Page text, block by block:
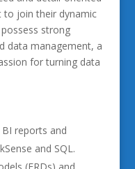
to join their dynamic
strong
data management, a
for turning data
reports and
and SQL.